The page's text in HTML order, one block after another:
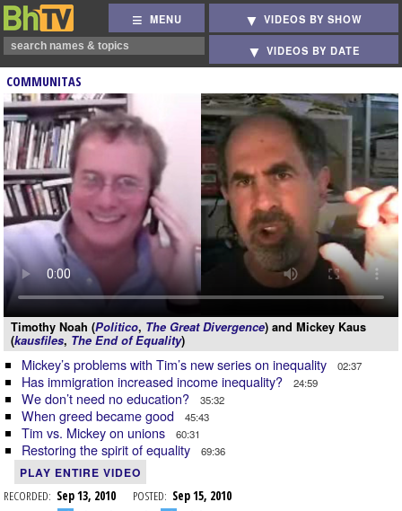
MENU VIDEOS BY SHOW
VIDEOS BY DATE
COMMUNITAS
Timothy Noah (Politico, The Great Divergence) and Mickey Kaus
(kausfiles, The End of Equality)
Mickey’s problems with Tim’s new series on inequality 02:37
Has immigration increased income inequality? 24:59
We don’t need no education? 35:32
When greed became good 45:43
Tim vs. Mickey on unions 60:31
Restoring the spirit of equality 69:36
PLAY ENTIRE VIDEO
RECORDED: Sep 13, 2010 POSTED: Sep 15, 2010